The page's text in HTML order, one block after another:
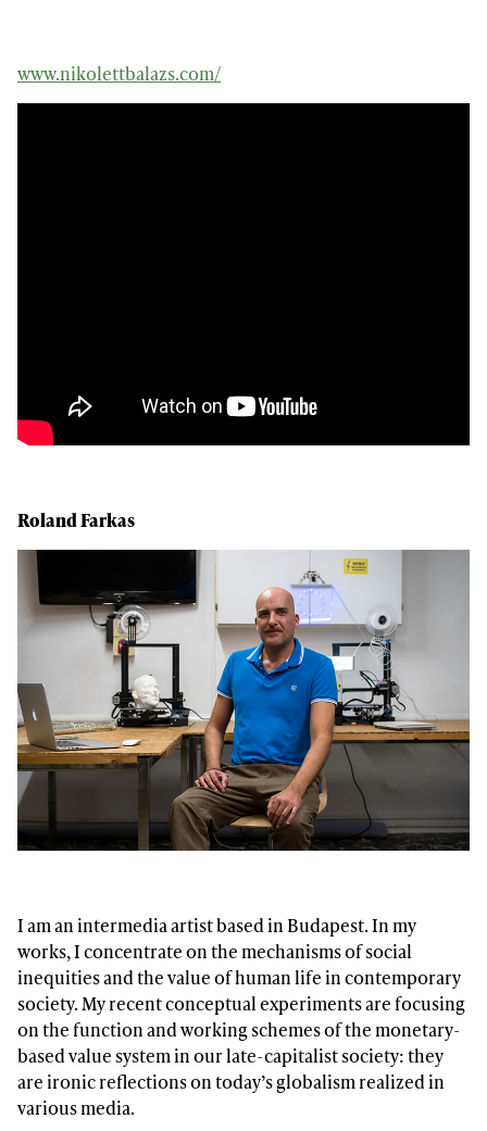
www.nikolettbalazs.com/
Roland Farkas
I am an intermedia artist based in Budapest. In my
works, I concentrate on the mechanisms of social
inequities and the value of human life in contemporary
society. My recent conceptual experiments are focusing
on the function and working schemes of the monetary-
based value system in our late-capitalist society: they
are ironic reflections on today’s globalism realized in
various media.